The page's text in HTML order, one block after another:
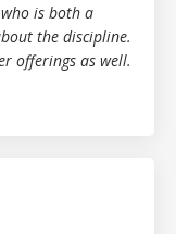
is both a
the discipline.
offerings as well.